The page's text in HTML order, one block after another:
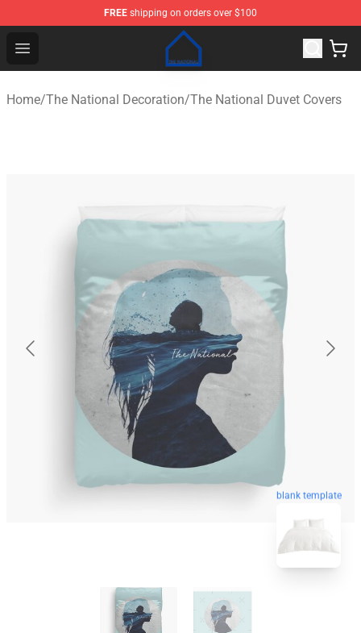
FREE shipping on orders over $100
Open menu
The National Shop - Official The National Merchandise
Home/The National Decoration/The National Duvet Covers
blank template